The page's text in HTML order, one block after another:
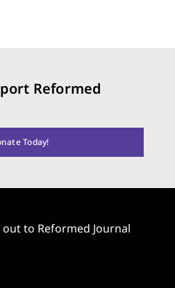
Reformed
Today!
out to Reformed Journal